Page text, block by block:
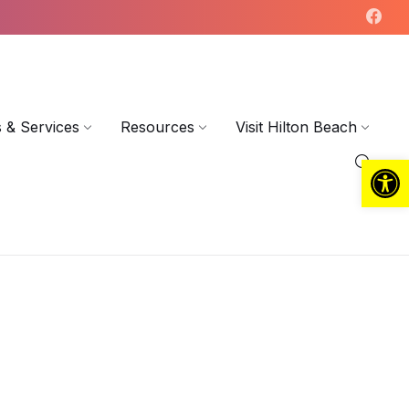
Open toolbar
& Services Resources Visit Hilton Beach